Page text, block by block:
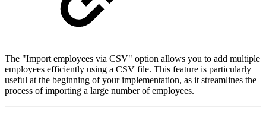
The "Import employees via CSV" option allows you to add multiple
employees efficiently using a CSV file. This feature is particularly
useful at the beginning of your implementation, as it streamlines the
process of importing a large number of employees.